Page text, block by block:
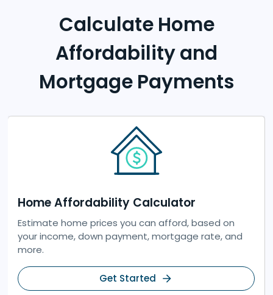
Calculate Home
Affordability and
Mortgage Payments
Home Affordability Calculator
Estimate home prices you can afford, based on
your income, down payment, mortgage rate, and
more.
Get Started
Previous